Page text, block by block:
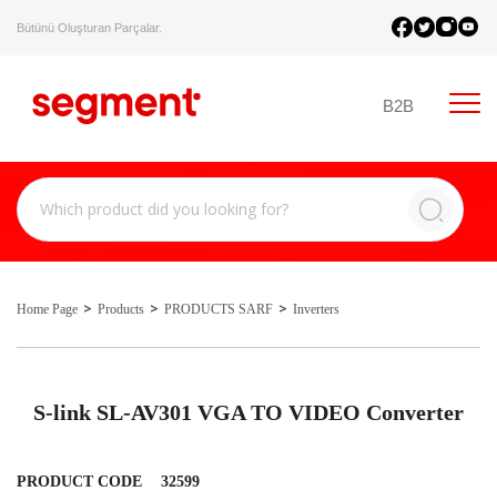
Bütünü Oluşturan Parçalar.
B2B
Home Page Products PRODUCTS SARF Inverters
S-link SL-AV301 VGA TO VIDEO Converter
PRODUCT CODE 32599